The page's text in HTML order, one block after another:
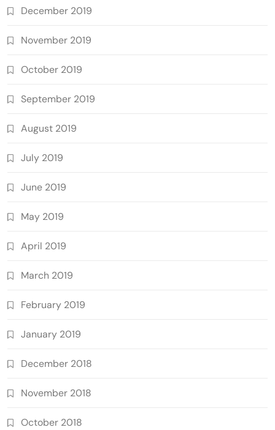
December 2019
November 2019
October 2019
September 2019
August 2019
July 2019
June 2019
May 2019
April 2019
March 2019
February 2019
January 2019
December 2018
November 2018
October 2018